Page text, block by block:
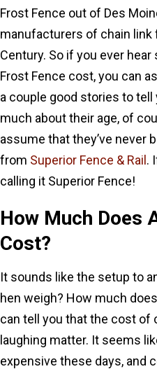
Frost Fence out of Des
manufacturers of chain link
Century. So if you ever
Frost Fence cost, you can
a couple good stories to
much about their age, of
assume that they’ve never
from Superior Fence & Rail .
calling it Superior Fence!
How Much Does
Cost?
It sounds like the setup to
hen weigh? How much
can tell you that the cost of
laughing matter. It seems
expensive these days, and